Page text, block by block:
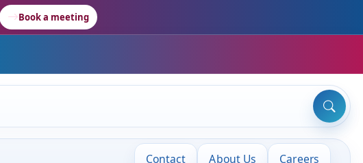
Book a meeting
Contact About Us Careers